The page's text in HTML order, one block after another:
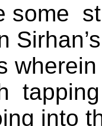
some
Sirhan’s
into